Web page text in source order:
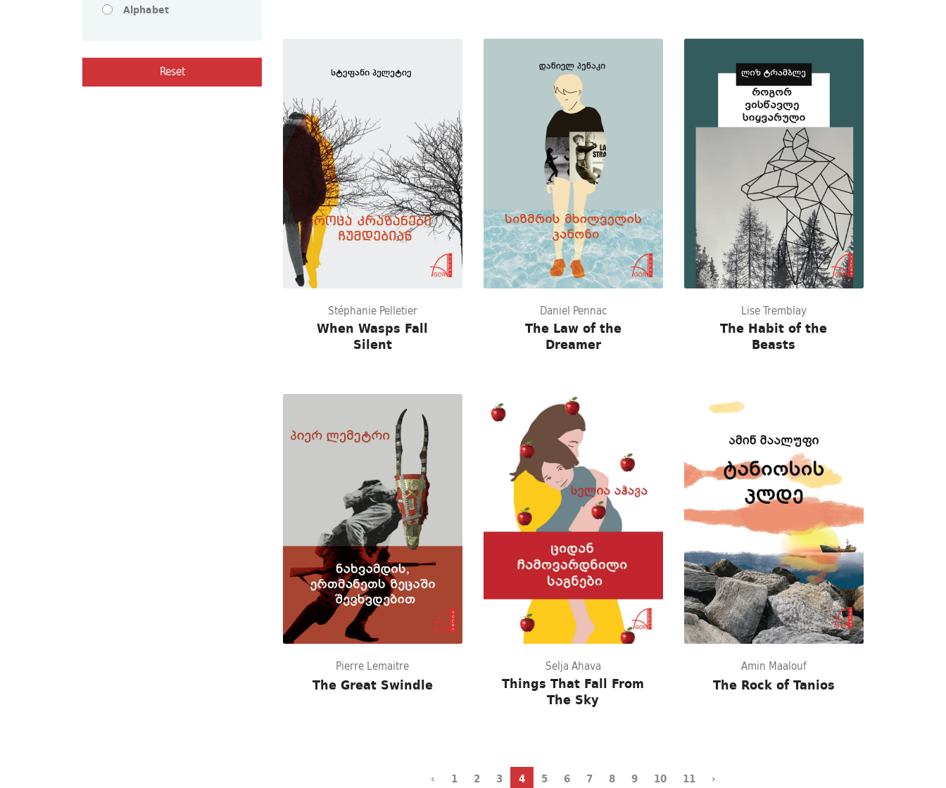
Alphabet
Reset
Stéphanie Pelletier
When Wasps Fall
Silent
Daniel Pennac
The Law of the
Dreamer
Lise Tremblay
The Habit of the
Beasts
Pierre Lemaitre
The Great Swindle
Selja Ahava
Things That Fall From
The Sky
Amin Maalouf
The Rock of Tanios
‹ 1 2 3 4 5 6 7 8 9 10 11 ›